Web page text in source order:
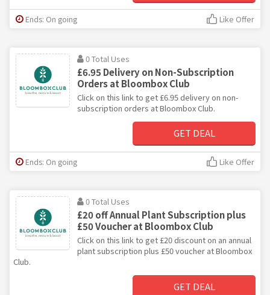
Ends: On going Like Offer
0 Total Uses
£6.95 Delivery on Non-Subscription
Orders at Bloombox Club
Click on this link to get £6.95 delivery on non-
subscription orders at Bloombox Club.
GET DEAL
Ends: On going Like Offer
0 Total Uses
£20 off Annual Plant Subscription plus
£50 Voucher at Bloombox Club
Click on this link to get £20 discount on an annual
plant subscription plus £50 voucher at Bloombox
Club.
GET DEAL